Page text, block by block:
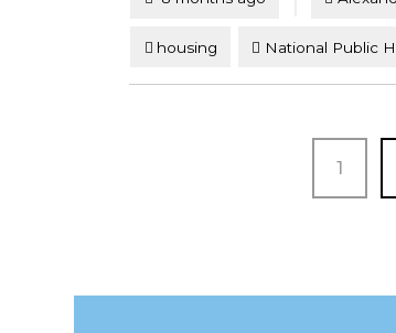
housing National Public
PAGE
1